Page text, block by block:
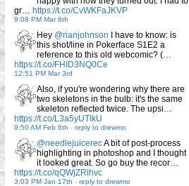
gr… https://t.co/CvWKFaJKVP
9:08 PM Mar 6th
Hey @rianjohnson I have to know: is
this shot/line in Pokerface S1E2 a
reference to this old webcomic? (…
https://t.co/FHID3NQ0Ce
12:51 PM Mar 3rd
Also, if you're wondering why there are
two skeletons in the bulb: it's the same
skeleton reflected twice. The upsi…
https://t.co/L3a5yUTlkU
9:50 AM Feb 6th - reply to drewmo
@needlejuicerecA bit of post-process
highlighting in photoshop and I thought
it looked great. So go buy the recor…
https://t.co/qQWjZRlhvc
3:03 PM Jan 17th - reply to drewmo